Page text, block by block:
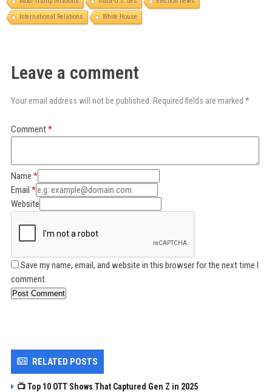
International Relations
White House
Leave a comment
Your email address will not be published. Required fields are marked *
Comment
Name
Email
Website
Save my name, email, and website in this browser for the next time I
comment.
Post Comment
RELATED POSTS
📺 Top 10 OTT Shows That Captured Gen Z in 2025